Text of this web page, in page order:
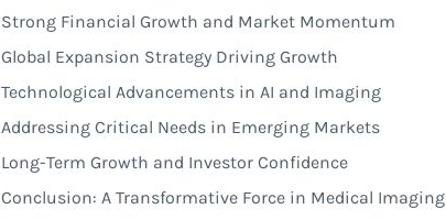
Strong Financial Growth and Market Momentum
Global Expansion Strategy Driving Growth
Technological Advancements in AI and Imaging
Addressing Critical Needs in Emerging Markets
Long-Term Growth and Investor Confidence
Conclusion: A Transformative Force in Medical Imaging